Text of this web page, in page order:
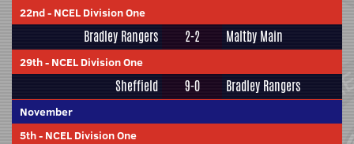
22nd- NCEL Division One
Bradley Rangers 2-2 Maltby Main
29th- NCEL Division One
Sheffield 9-0 Bradley Rangers
November
5th- NCEL Division One